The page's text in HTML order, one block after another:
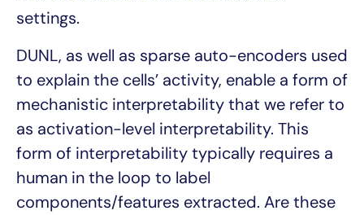
settings.
DUNL, as well as sparse auto-encoders used
to explain the cells’ activity, enable a form of
mechanistic interpretability that we refer to
as activation-level interpretability. This
form of interpretability typically requires a
human in the loop to label
components/features extracted. Are these